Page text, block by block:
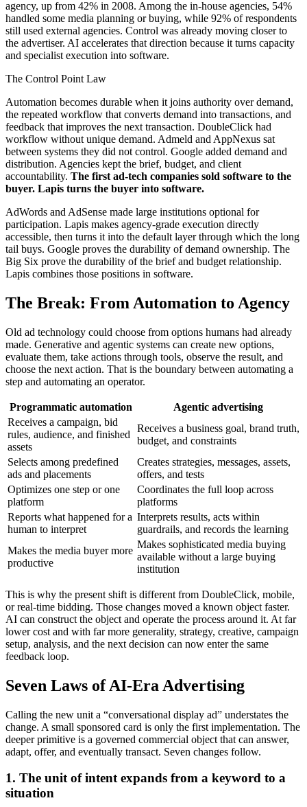
agency, up from 42% in 2008. Among the in-house agencies, 54%
handled some media planning or buying, while 92% of respondents
still used external agencies. Control was already moving closer to
the advertiser. AI accelerates that direction because it turns capacity
and specialist execution into software.
The Control Point Law
Automation becomes durable when it joins authority over demand,
the repeated workflow that converts demand into transactions, and
feedback that improves the next transaction. DoubleClick had
workflow without unique demand. Admeld and AppNexus sat
between systems they did not control. Google added demand and
distribution. Agencies kept the brief, budget, and client
accountability. The first ad-tech companies sold software to the
buyer. Lapis turns the buyer into software.
AdWords and AdSense made large institutions optional for
participation. Lapis makes agency-grade execution directly
accessible, then turns it into the default layer through which the long
tail buys. Google proves the durability of demand ownership. The
Big Six prove the durability of the brief and budget relationship.
Lapis combines those positions in software.
The Break: From Automation to Agency
Old ad technology could choose from options humans had already
made. Generative and agentic systems can create new options,
evaluate them, take actions through tools, observe the result, and
choose the next action. That is the boundary between automating a
step and automating an operator.
Programmatic automation
Agentic advertising
Receives a campaign, bid
rules, audience, and finished
assets
Receives a business goal, brand truth,
budget, and constraints
Selects among predefined
ads and placements
Creates strategies, messages, assets,
offers, and tests
Optimizes one step or one
platform
Coordinates the full loop across
platforms
Reports what happened for a
human to interpret
Interprets results, acts within
guardrails, and records the learning
Makes the media buyer more
productive
Makes sophisticated media buying
available without a large buying
institution
This is why the present shift is different from DoubleClick, mobile,
or real-time bidding. Those changes moved a known object faster.
AI can construct the object and operate the process around it. At far
lower cost and with far more generality, strategy, creative, campaign
setup, analysis, and the next decision can now enter the same
feedback loop.
Seven Laws of AI-Era Advertising
Calling the new unit a “conversational display ad” understates the
change. A small sponsored card is only the first implementation. The
deeper primitive is a governed commercial object that can answer,
adapt, offer, and eventually transact. Seven changes follow.
1. The unit of intent expands from a keyword to a
situation